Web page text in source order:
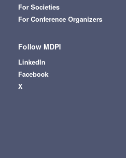
For Societies
For Conference Organizers
Follow MDPI
LinkedIn
Facebook
X